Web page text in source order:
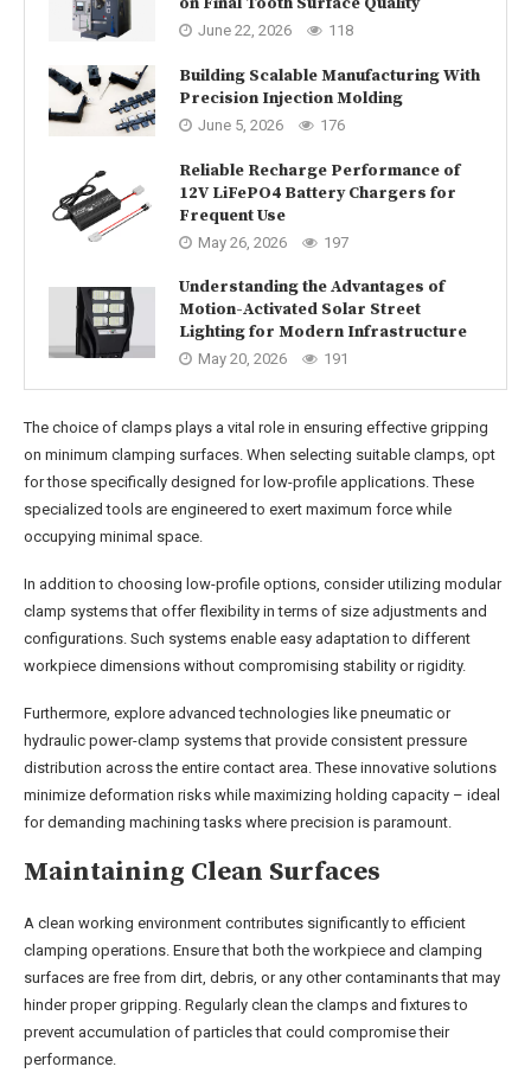
June 22, 2026 118
Building Scalable Manufacturing With
Precision Injection Molding
June 5, 2026 176
Reliable Recharge Performance of
12V LiFePO4 Battery Chargers for
Frequent Use
May 26, 2026 197
Understanding the Advantages of
Motion-Activated Solar Street
Lighting for Modern Infrastructure
May 20, 2026 191
The choice of clamps plays a vital role in ensuring effective gripping
on minimum clamping surfaces. When selecting suitable clamps, opt
for those specifically designed for low-profile applications. These
specialized tools are engineered to exert maximum force while
occupying minimal space.
In addition to choosing low-profile options, consider utilizing modular
clamp systems that offer flexibility in terms of size adjustments and
configurations. Such systems enable easy adaptation to different
workpiece dimensions without compromising stability or rigidity.
Furthermore, explore advanced technologies like pneumatic or
hydraulic power-clamp systems that provide consistent pressure
distribution across the entire contact area. These innovative solutions
minimize deformation risks while maximizing holding capacity – ideal
for demanding machining tasks where precision is paramount.
Maintaining Clean Surfaces
A clean working environment contributes significantly to efficient
clamping operations. Ensure that both the workpiece and clamping
surfaces are free from dirt, debris, or any other contaminants that may
hinder proper gripping. Regularly clean the clamps and fixtures to
prevent accumulation of particles that could compromise their
performance.